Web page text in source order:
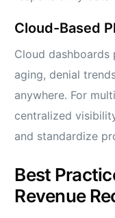
Cloud-Based
Cloud
aging, denial
anywhere. For
centralized
and standardize
Best
Revenue